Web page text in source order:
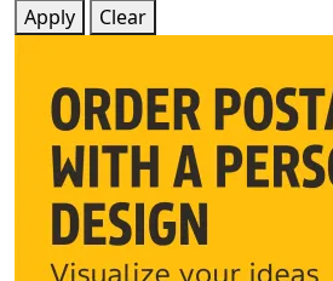
Apply
Clear